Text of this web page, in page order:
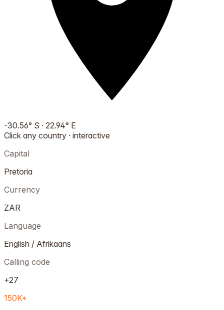
-30.56° S · 22.94° E
Click any country · interactive
Capital
Pretoria
Currency
ZAR
Language
English / Afrikaans
Calling code
+27
150K+